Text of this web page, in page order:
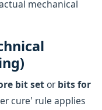
mechanical
bit setorbits for
cure' rule applies